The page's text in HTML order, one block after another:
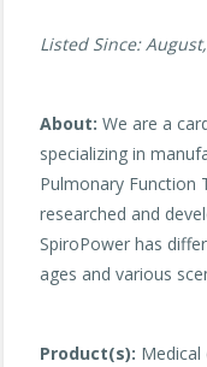
Listed Since:
About: We are a
specializing in
Pulmonary Function
researched and
SpiroPower has
ages and various
Product(s):